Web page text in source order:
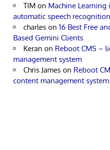
TIM on Machine
automatic speech
charles on 16 Best Free
Based Gemini Clients
Keran on Reboot CMS –
management system
Chris James on Reboot
content management system